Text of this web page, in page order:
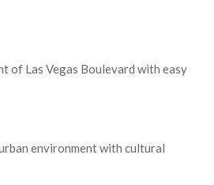
of Las Vegas Boulevard with easy
environment with cultural